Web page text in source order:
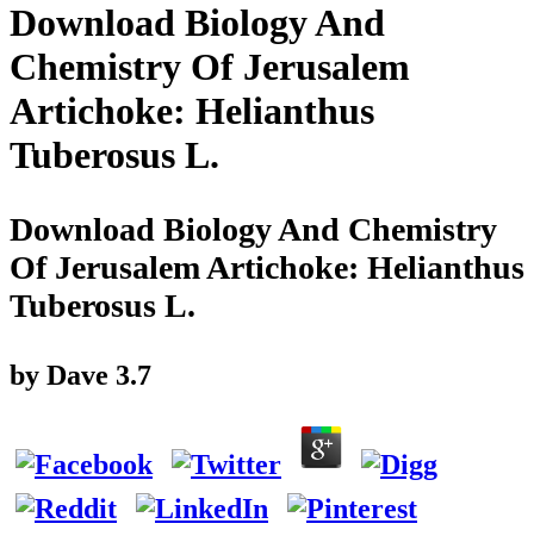
Download Biology And
Chemistry Of Jerusalem
Artichoke: Helianthus
Tuberosus L.
Download Biology And Chemistry
Of Jerusalem Artichoke: Helianthus
Tuberosus L.
by Dave 3.7